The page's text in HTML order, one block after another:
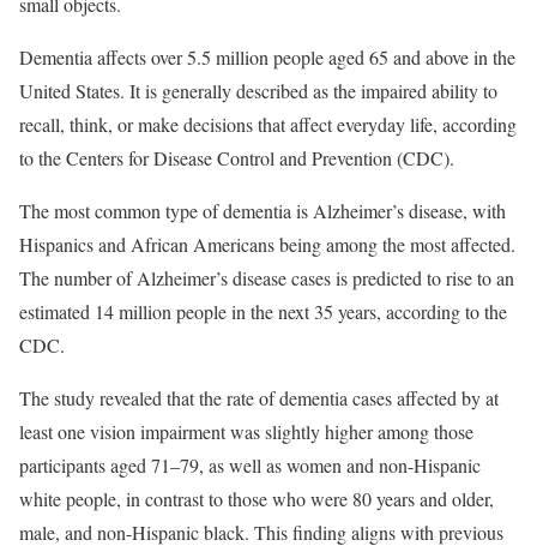
Dementia affects over 5.5 million people aged 65 and above in the
United States. It is generally described as the impaired ability to
recall, think, or make decisions that affect everyday life, according
to the Centers for Disease Control and Prevention (CDC).
The most common type of dementia is Alzheimer’s disease, with
Hispanics and African Americans being among the most affected.
The number of Alzheimer’s disease cases is predicted to rise to an
estimated 14 million people in the next 35 years, according to the
CDC.
The study revealed that the rate of dementia cases affected by at
least one vision impairment was slightly higher among those
participants aged 71–79, as well as women and non-Hispanic
white people, in contrast to those who were 80 years and older,
male, and non-Hispanic black. This finding aligns with previous